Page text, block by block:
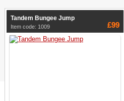
Tandem Bungee Jump
Item code: 1009 £99